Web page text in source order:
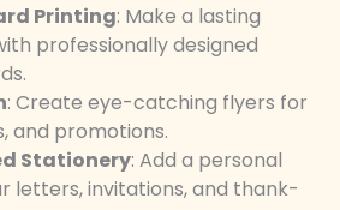
Printing: Make a lasting
professionally designed
: Create eye-catching flyers for
and promotions.
Stationery: Add a personal
letters, invitations, and thank-